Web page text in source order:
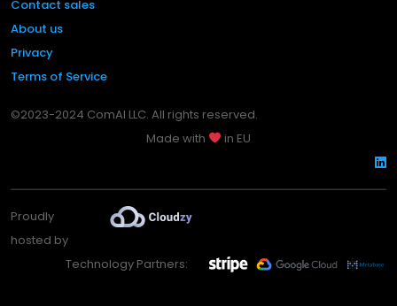
Contact sales
About us
Privacy
Terms of Service
©2023-2024 ComAI LLC. All rights reserved.
Made with
in EU
Proudly
hosted by
Technology Partners: